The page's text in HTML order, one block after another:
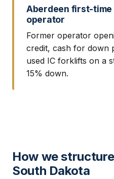
Aberdeen first-time
operator
Former operator
credit, cash for down
used IC forklifts on a
15% down.
How we
South Dakota